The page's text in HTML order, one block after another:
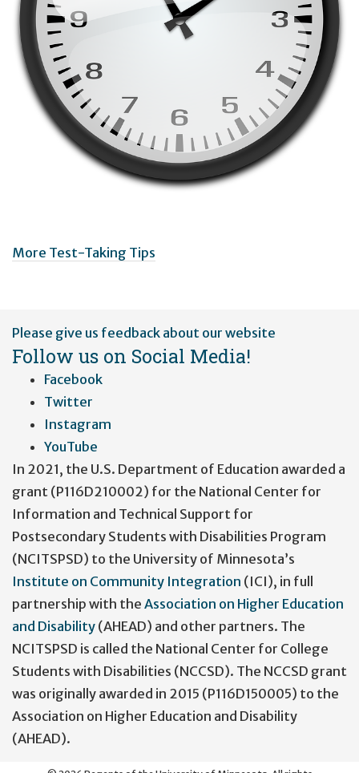
More Test-Taking Tips
User
account
menu
Please give us feedback about our website
Follow us on Social Media!
Facebook
Twitter
Instagram
YouTube
In 2021, the U.S. Department of Education awarded a
grant (P116D210002) for the National Center for
Information and Technical Support for
Postsecondary Students with Disabilities Program
(NCITSPSD) to the University of Minnesota’s
Institute on Community Integration (ICI), in full
partnership with the Association on Higher Education
and Disability (AHEAD) and other partners. The
NCITSPSD is called the National Center for College
Students with Disabilities (NCCSD). The NCCSD grant
was originally awarded in 2015 (P116D150005) to the
Association on Higher Education and Disability
(AHEAD).